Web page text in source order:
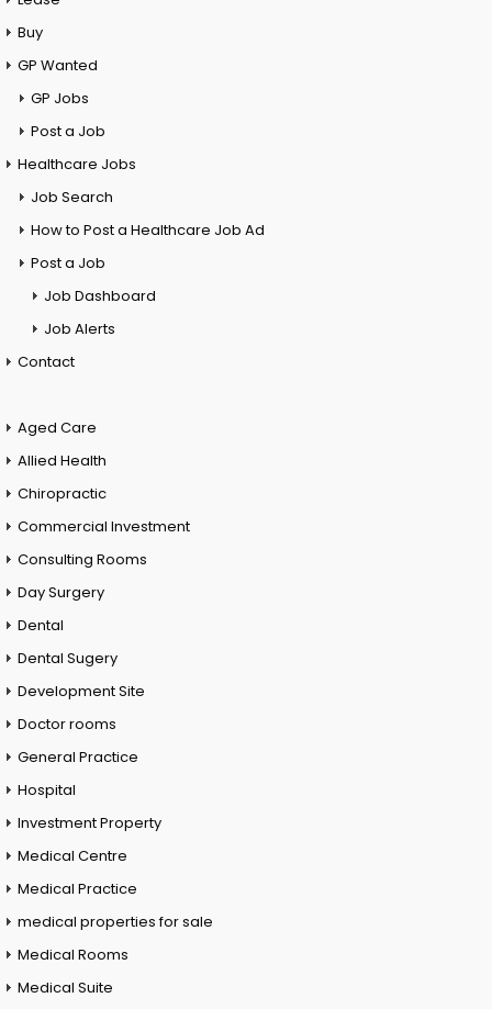
Buy
GP Wanted
GP Jobs
Post a Job
Healthcare Jobs
Job Search
How to Post a Healthcare Job Ad
Post a Job
Job Dashboard
Job Alerts
Contact
Aged Care
Allied Health
Chiropractic
Commercial Investment
Consulting Rooms
Day Surgery
Dental
Dental Sugery
Development Site
Doctor rooms
General Practice
Hospital
Investment Property
Medical Centre
Medical Practice
medical properties for sale
Medical Rooms
Medical Suite